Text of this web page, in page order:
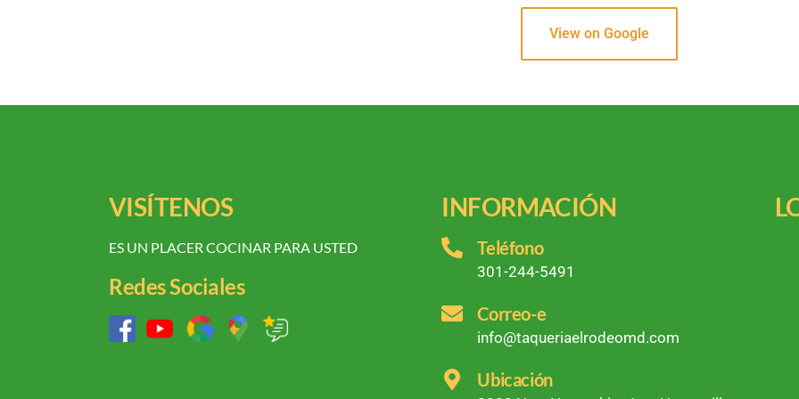
View on Google
VISÍTENOS
ES UN PLACER COCINAR PARA USTED
Redes Sociales
INFORMACIÓN
Teléfono
301-244-5491
Correo-e
info@taqueriaelrodeomd.com
Ubicación